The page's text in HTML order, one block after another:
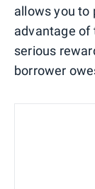
allows you to
advantage of
serious
borrower